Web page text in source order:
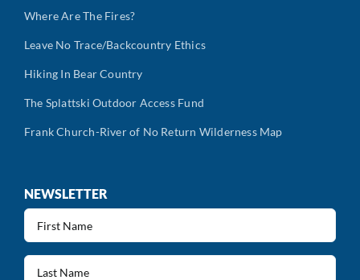
Where Are The Fires?
Leave No Trace/Backcountry Ethics
Hiking In Bear Country
The Splattski Outdoor Access Fund
Frank Church-River of No Return Wilderness Map
NEWSLETTER
First
Name
(Required)
Last